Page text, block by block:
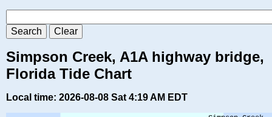
Simpson Creek, A1A highway bridge,
Florida Tide Chart
Local time: 2026-08-08 Sat 4:19 AM EDT